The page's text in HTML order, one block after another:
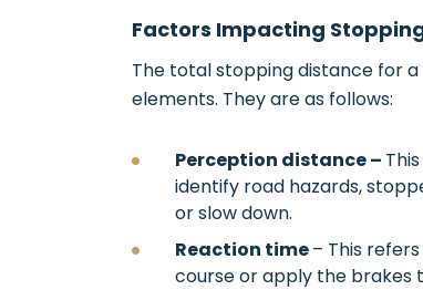
Factors Impacting
The total stopping distance for
elements. They are as follows:
Perception distance –
identify road hazards,
or slow down.
Reaction time– This
course or apply the brakes